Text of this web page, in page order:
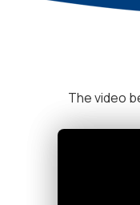
The video